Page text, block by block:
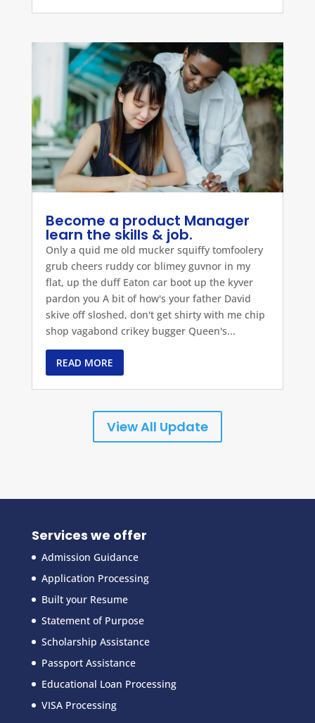
Become a product Manager
learn the skills & job.
Only a quid me old mucker squiffy tomfoolery
grub cheers ruddy cor blimey guvnor in my
flat, up the duff Eaton car boot up the kyver
pardon you A bit of how's your father David
skive off sloshed, don't get shirty with me chip
shop vagabond crikey bugger Queen's...
READ MORE
View All Update
Services we offer
Admission Guidance
Application Processing
Built your Resume
Statement of Purpose
Scholarship Assistance
Passport Assistance
Educational Loan Processing
VISA Processing